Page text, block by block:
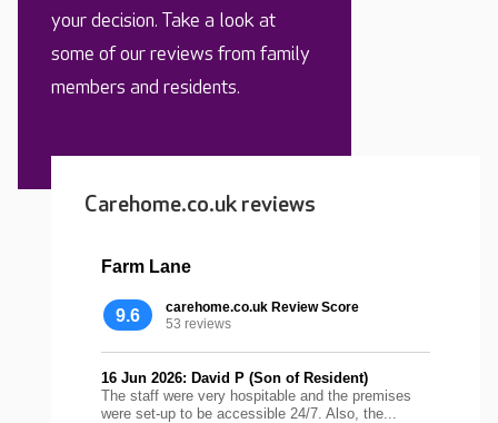
your decision. Take a look at
some of our reviews from family
members and residents.
Carehome.co.uk reviews
Farm Lane
9.6
carehome.co.uk Review Score
53 reviews
16 Jun 2026: David P (Son of Resident)
The staff were very hospitable and the premises
were set-up to be accessible 24/7. Also, the...